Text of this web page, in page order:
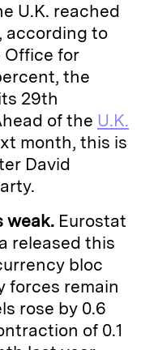
U.K. reached
according to
Office for
the
29th
of the U.K.
month, this is
David
weak. Eurostat
released this
bloc
forces remain
rose by 0.6
of 0.1